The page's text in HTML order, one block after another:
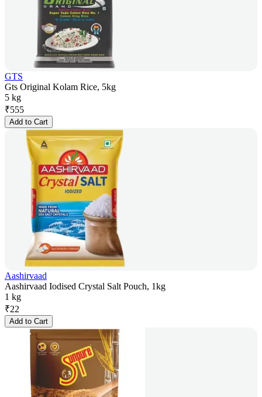
GTS
Gts Original Kolam Rice, 5kg
5 kg
₹555
Add to Cart
Aashirvaad
Aashirvaad Iodised Crystal Salt Pouch, 1kg
1 kg
₹22
Add to Cart